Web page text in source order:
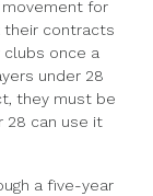
for
their contracts
once a
under 28
they must be
can use it
a five-year